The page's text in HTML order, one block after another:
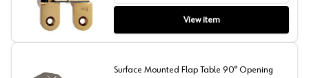
View item
Surface Mounted Flap Table 90° Opening